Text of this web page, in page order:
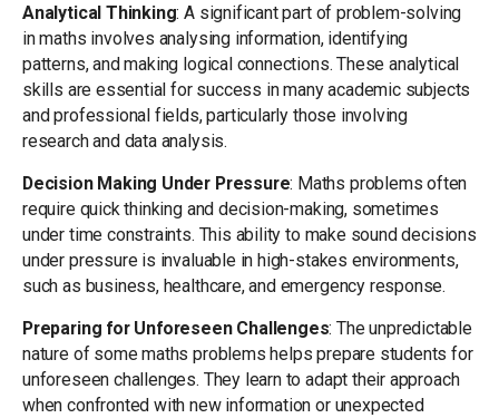
Analytical Thinking: A significant part of problem-solving
in maths involves analysing information, identifying
patterns, and making logical connections. These analytical
skills are essential for success in many academic subjects
and professional fields, particularly those involving
research and data analysis.
Decision Making Under Pressure: Maths problems often
require quick thinking and decision-making, sometimes
under time constraints. This ability to make sound decisions
under pressure is invaluable in high-stakes environments,
such as business, healthcare, and emergency response.
Preparing for Unforeseen Challenges: The unpredictable
nature of some maths problems helps prepare students for
unforeseen challenges. They learn to adapt their approach
when confronted with new information or unexpected